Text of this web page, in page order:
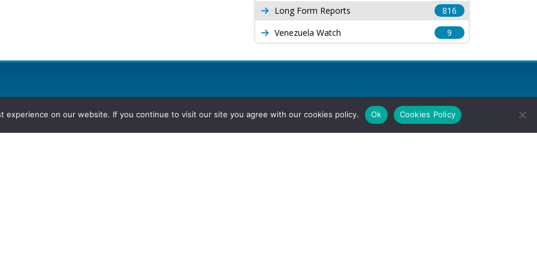
Long Form Reports
816
Venezuela Watch
9
experience on our website. If you continue to visit our site you agree with our cookies policy. Ok Cookies Policy